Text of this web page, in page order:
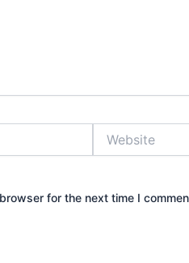
for the next time I